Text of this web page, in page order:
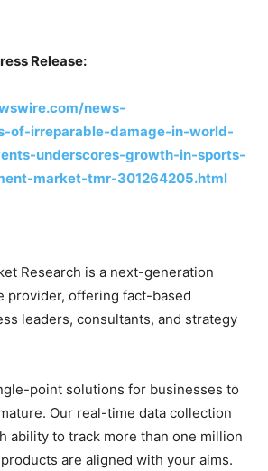
Release:
news-
of-irreparable-damage-in-world-
underscores-growth-in-sports-
market-tmr-301264205.html
Research is a next-generation
provider, offering fact-based
leaders, consultants, and strategy
point solutions for businesses to
Our real-time data collection
ability to track more than one million
are aligned with your aims.